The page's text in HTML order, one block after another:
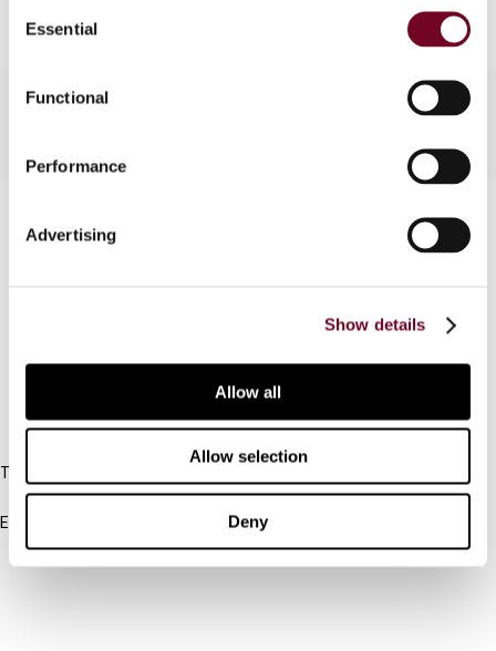
Selection
Essential
Functional
Performance
Advertising
Show details
Allow all
Allow selection
Deny
IBFD
Tel:
+31-20-554 0100 (GMT+2)
Email:
info@ibfd.org
Other Platforms